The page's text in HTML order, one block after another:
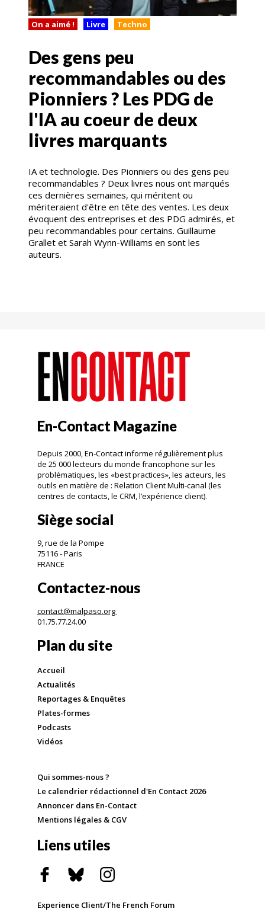
On a aimé ! Livre Techno
Des gens peu
recommandables ou des
Pionniers ? Les PDG de
l'IA au coeur de deux
livres marquants
IA et technologie. Des Pionniers ou des gens peu
recommandables ? Deux livres nous ont marqués
ces dernières semaines, qui méritent ou
mériteraient d'être en tête des ventes. Les deux
évoquent des entreprises et des PDG admirés, et
peu recommandables pour certains. Guillaume
Grallet et Sarah Wynn-Williams en sont les
auteurs.
En-Contact Magazine
Depuis 2000, En-Contact informe régulièrement plus
de 25 000 lecteurs du monde francophone sur les
problématiques, les «best practices», les acteurs, les
outils en matière de : Relation Client Multi-canal (les
centres de contacts, le CRM, l’expérience client).
Siège social
9, rue de la Pompe
75116 - Paris
FRANCE
Contactez-nous
contact@malpaso.org
01.75.77.24.00
Plan du site
Accueil
Actualités
Reportages & Enquêtes
Plates-formes
Podcasts
Vidéos
Qui sommes-nous ?
Le calendrier rédactionnel d'En Contact 2026
Annoncer dans En-Contact
Mentions légales & CGV
Liens utiles
Experience Client/The French Forum